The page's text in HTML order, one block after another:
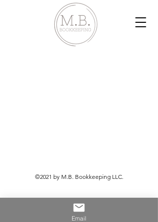
©2021 by M.B. Bookkeeping LLC.
Email